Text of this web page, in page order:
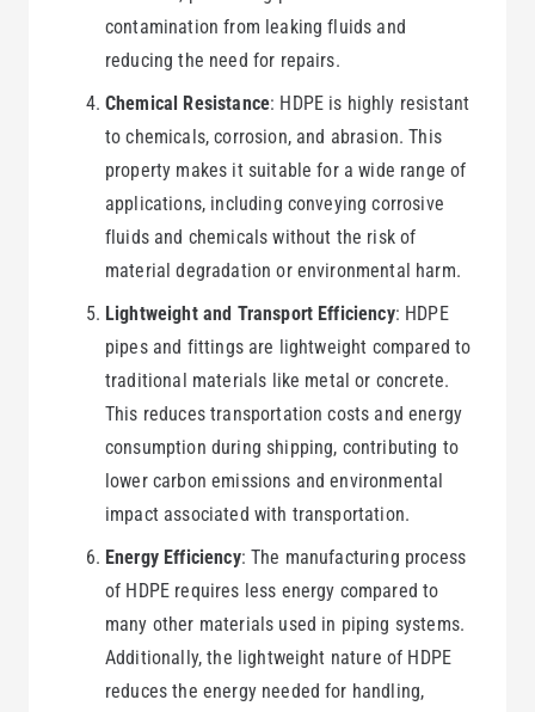
contamination from leaking fluids and
reducing the need for repairs.
Chemical Resistance: HDPE is highly resistant
to chemicals, corrosion, and abrasion. This
property makes it suitable for a wide range of
applications, including conveying corrosive
fluids and chemicals without the risk of
material degradation or environmental harm.
Lightweight and Transport Efficiency: HDPE
pipes and fittings are lightweight compared to
traditional materials like metal or concrete.
This reduces transportation costs and energy
consumption during shipping, contributing to
lower carbon emissions and environmental
impact associated with transportation.
Energy Efficiency: The manufacturing process
of HDPE requires less energy compared to
many other materials used in piping systems.
Additionally, the lightweight nature of HDPE
reduces the energy needed for handling,